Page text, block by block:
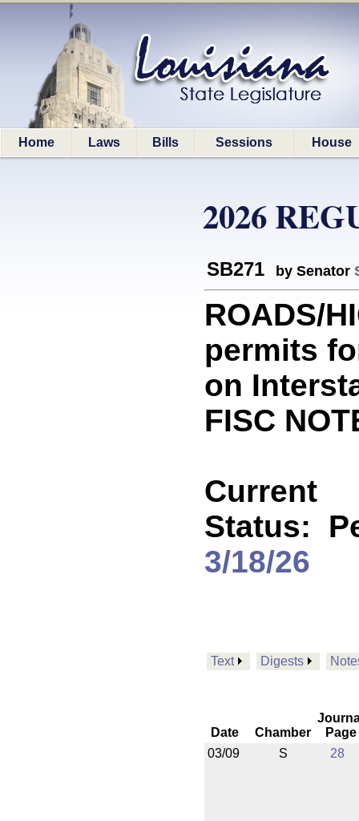
Home Laws Bills Sessions House
2026
SB271 by Senator
ROADS/
permits
on
FISC
Current
Status:
3/18/26
Text Digests
Date Chamber
Page
03/09
S 28